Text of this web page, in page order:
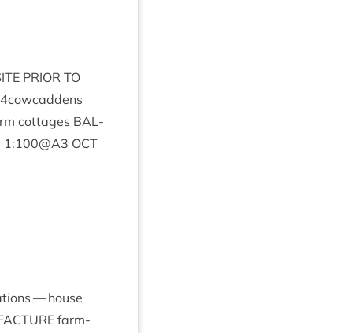
PRI­OR TO
cowcaddens
cot­tages BAL­
1:100@A3 OCT
— house
farm­